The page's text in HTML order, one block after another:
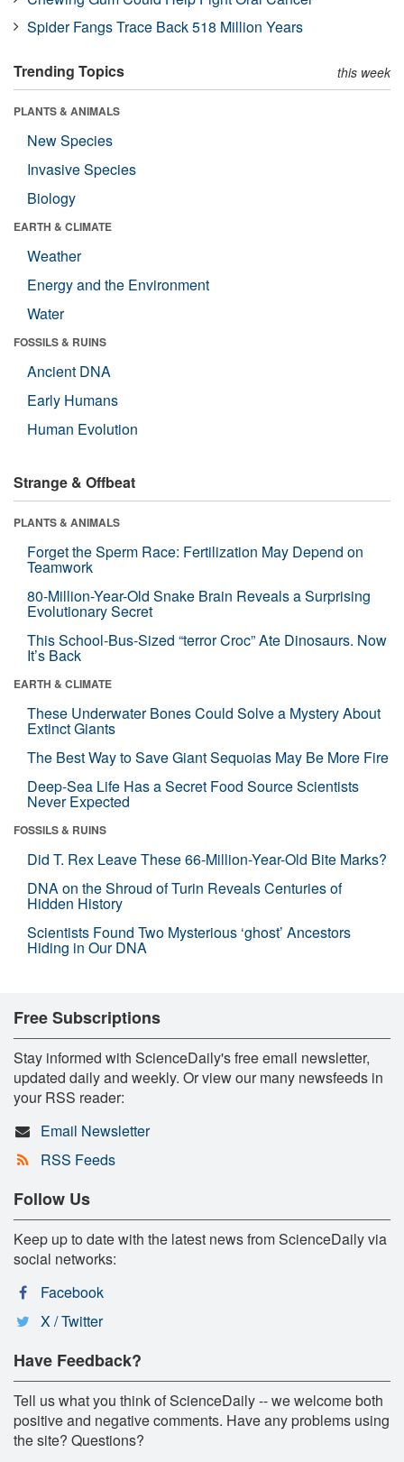
Spider Fangs Trace Back 518 Million Years
Trending Topics this week
PLANTS & ANIMALS
New Species
Invasive Species
Biology
EARTH & CLIMATE
Weather
Energy and the Environment
Water
FOSSILS & RUINS
Ancient DNA
Early Humans
Human Evolution
Strange & Offbeat
PLANTS & ANIMALS
Forget the Sperm Race: Fertilization May Depend on
Teamwork
80-Million-Year-Old Snake Brain Reveals a Surprising
Evolutionary Secret
This School-Bus-Sized “terror Croc” Ate Dinosaurs. Now
It’s Back
EARTH & CLIMATE
These Underwater Bones Could Solve a Mystery About
Extinct Giants
The Best Way to Save Giant Sequoias May Be More Fire
Deep-Sea Life Has a Secret Food Source Scientists
Never Expected
FOSSILS & RUINS
Did T. Rex Leave These 66-Million-Year-Old Bite Marks?
DNA on the Shroud of Turin Reveals Centuries of
Hidden History
Scientists Found Two Mysterious ‘ghost’ Ancestors
Hiding in Our DNA
Free Subscriptions
Stay informed with ScienceDaily's free email newsletter,
updated daily and weekly. Or view our many newsfeeds in
your RSS reader:
Email Newsletter
RSS Feeds
Follow Us
Keep up to date with the latest news from ScienceDaily via
social networks:
Facebook
X / Twitter
Have Feedback?
Tell us what you think of ScienceDaily -- we welcome both
positive and negative comments. Have any problems using
the site? Questions?